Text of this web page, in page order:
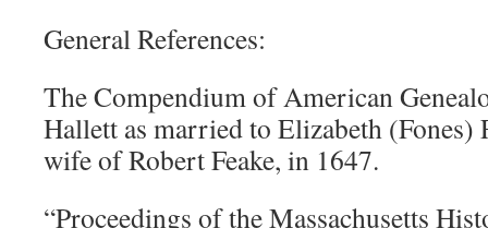
General References:
The Compendium of American
Hallett as married to Elizabeth (Fones)
wife of Robert Feake, in 1647.
“Proceedings of the Massachusetts